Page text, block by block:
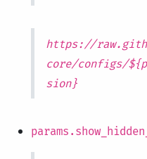
https://
core/configs/
sion}